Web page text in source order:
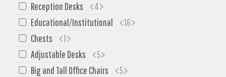
Reception Desks
4
Educational/Institutional
16
Chests
1
Adjustable Desks
5
Big and Tall Office Chairs
5